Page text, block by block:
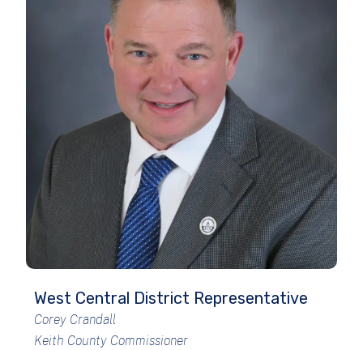
West Central District Representative
Corey Crandall
Keith County Commissioner